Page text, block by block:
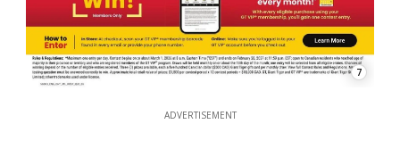
7
ADVERTISEMENT